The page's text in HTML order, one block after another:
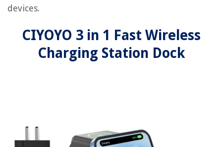
devices.
CIYOYO 3 in 1 Fast Wireless
Charging Station Dock